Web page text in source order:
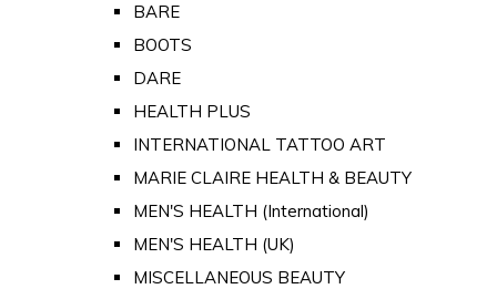
BARE
BOOTS
DARE
HEALTH PLUS
INTERNATIONAL TATTOO ART
MARIE CLAIRE HEALTH & BEAUTY
MEN'S HEALTH (International)
MEN'S HEALTH (UK)
MISCELLANEOUS BEAUTY